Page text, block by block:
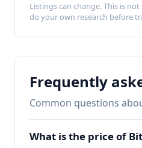
Listings can change. This is
do your own research before
Frequently
Common questions
What is the price of